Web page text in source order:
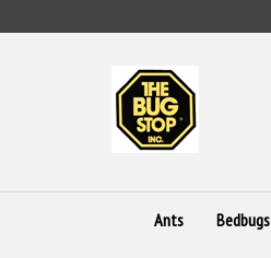
to
Ants Bedbugs